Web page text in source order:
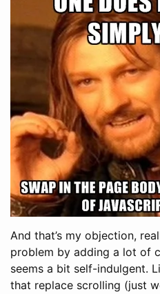
And that’s my objection,
problem by adding a lot of
seems a bit self-indulgent.
that replace scrolling (just